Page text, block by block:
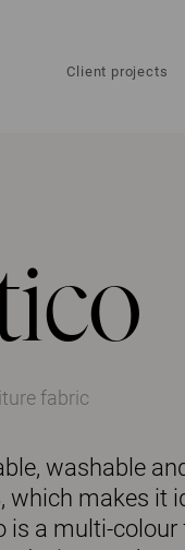
Client projects
fabric
washable
which makes it
is a multi-